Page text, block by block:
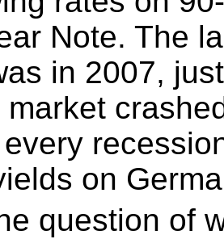
Note. The
in 2007,
on
question of